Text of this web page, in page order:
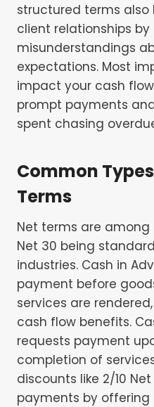
structured terms
client relationships
misunderstandings
expectations. Most
impact your cash
prompt payments
spent chasing
Common
Terms
Net terms are
Net 30 being
industries. Cash in
payment before
services are
cash flow benefits.
requests payment
completion of
discounts like 2/10
payments by